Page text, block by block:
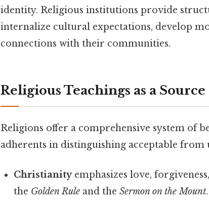
identity. Religious institutions provide
internalize cultural expectations, develop
connections with their communities.
Religious Teachings as a
Religions offer a comprehensive system of
adherents in distinguishing acceptable from
Christianityemphasizes love,
the Golden Rule and theSermon on the Mount.